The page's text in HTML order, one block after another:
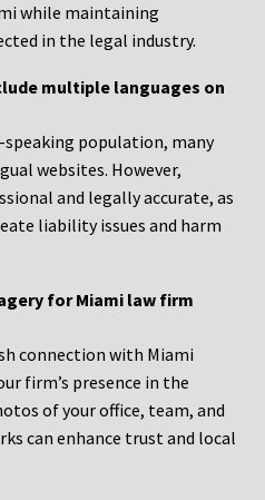
while maintaining
in the legal industry.
multiple languages on
speaking population, many
websites. However,
and legally accurate, as
liability issues and harm
for Miami law firm
connection with Miami
firm’s presence in the
of your office, team, and
can enhance trust and local